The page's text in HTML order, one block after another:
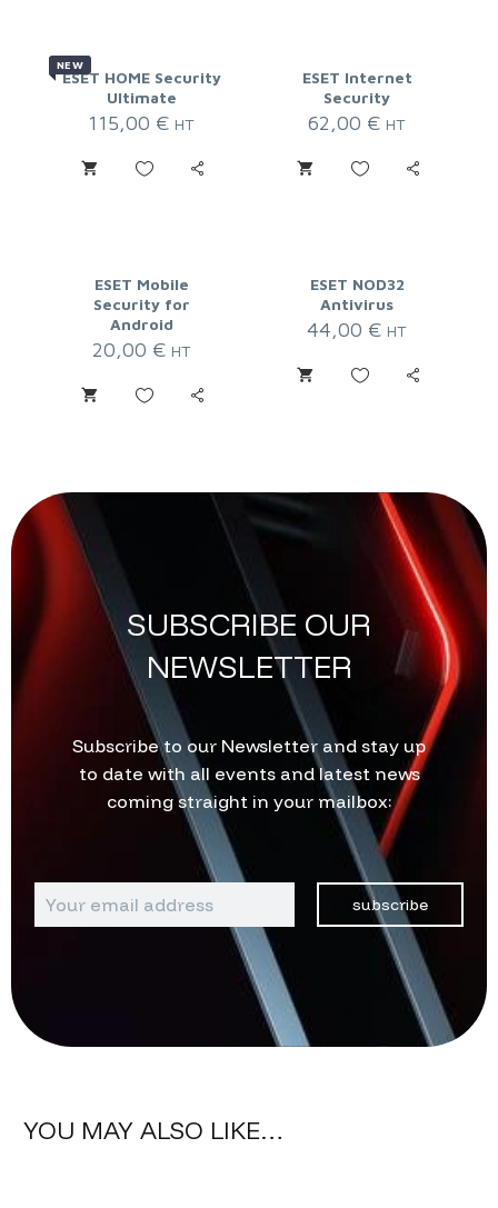
NEW
ESET HOME Security
Ultimate
115,00 € HT
ESET Internet
Security
62,00 € HT
ESET Mobile
Security for
Android
20,00 € HT
ESET NOD32
Antivirus
44,00 € HT
SUBSCRIBE OUR
NEWSLETTER
Subscribe to our Newsletter and stay up
to date with all events and latest news
coming straight in your mailbox:
subscribe
YOU MAY ALSO LIKE…